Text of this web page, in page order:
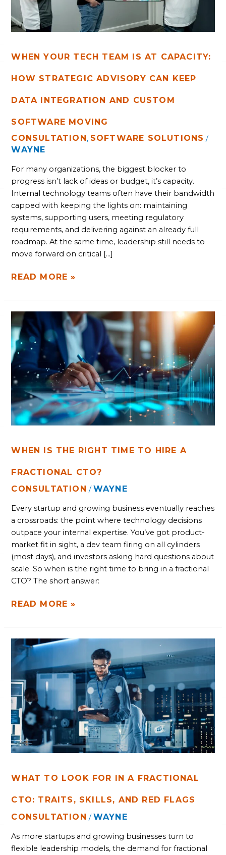
WHEN YOUR TECH TEAM IS AT CAPACITY:
HOW STRATEGIC ADVISORY CAN KEEP
DATA INTEGRATION AND CUSTOM
SOFTWARE MOVING
CONSULTATION , SOFTWARE SOLUTIONS /
WAYNE
For many organizations, the biggest blocker to
progress isn’t lack of ideas or budget, it’s capacity.
Internal technology teams often have their bandwidth
capped with keeping the lights on: maintaining
systems, supporting users, meeting regulatory
requirements, and delivering against an already full
roadmap. At the same time, leadership still needs to
move forward on critical […]
CAN
KEEP
DATA
AND
SOFTWARE
READ MORE »
WHEN IS THE RIGHT TIME TO HIRE A
FRACTIONAL CTO?
CONSULTATION / WAYNE
Every startup and growing business eventually reaches
a crossroads: the point where technology decisions
outpace your internal expertise. You’ve got product-
market fit in sight, a dev team firing on all cylinders
(most days), and investors asking hard questions about
scale. So when is the right time to bring in a fractional
CTO? The short answer:
WHEN
IS
THE
RIGHT
TIME
TO
HIRE
FRACTIONAL
CTO?
READ MORE »
WHAT TO LOOK FOR IN A FRACTIONAL
CTO: TRAITS, SKILLS, AND RED FLAGS
CONSULTATION /WAYNE
As more startups and growing businesses turn to
flexible leadership models, the demand for fractional
WHAT
TO
LOOK
IN
A
FRACTIONAL
CTO:
TRAITS,
SKILLS,
AND
FLAGS